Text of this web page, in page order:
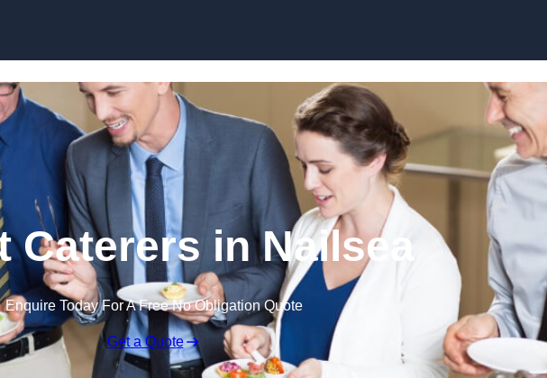
Caterers in Nailsea
Enquire Today For A Free No Obligation Quote
Get a Quote